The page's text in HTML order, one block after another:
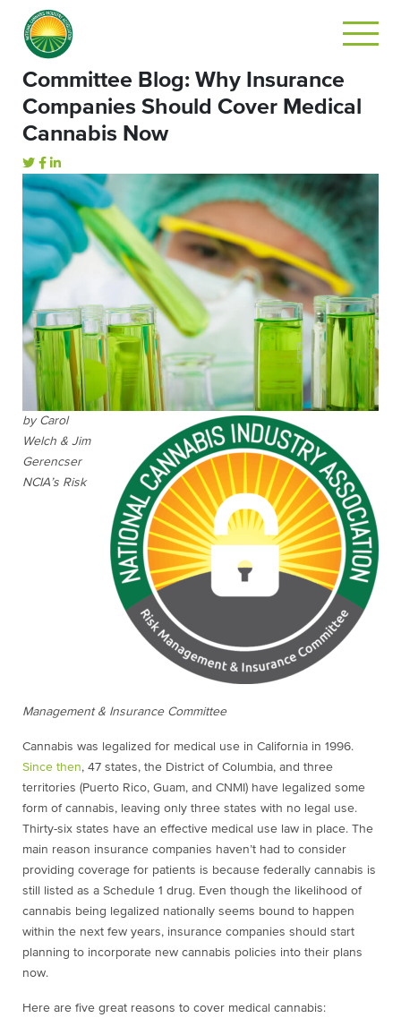
Committee Blog: Why Insurance
Companies Should Cover Medical
Cannabis Now
by Carol
Welch & Jim
Gerencser
NCIA’s Risk
Management & Insurance Committee
Cannabis was legalized for medical use in California in 1996.
Since then, 47 states, the District of Columbia, and three
territories (Puerto Rico, Guam, and CNMI) have legalized some
form of cannabis, leaving only three states with no legal use.
Thirty-six states have an effective medical use law in place. The
main reason insurance companies haven’t had to consider
providing coverage for patients is because federally cannabis is
still listed as a Schedule 1 drug. Even though the likelihood of
cannabis being legalized nationally seems bound to happen
within the next few years, insurance companies should start
planning to incorporate new cannabis policies into their plans
now.
Here are five great reasons to cover medical cannabis: